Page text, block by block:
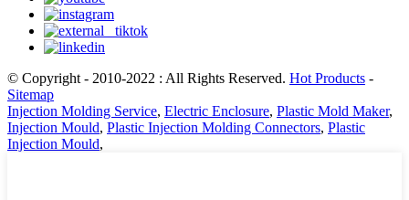
© Copyright - 2010-2022 : All Rights Reserved. Hot Products -
Sitemap
Injection Molding Service, Electric Enclosure, Plastic Mold Maker,
Injection Mould, Plastic Injection Molding Connectors, Plastic
Injection Mould,